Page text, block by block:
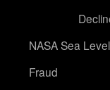
NASA Sea Level
Fraud